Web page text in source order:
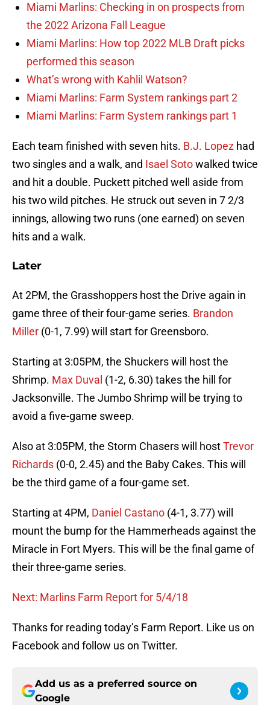
Miami Marlins: Checking in on prospects from
the 2022 Arizona Fall League
Miami Marlins: How top 2022 MLB Draft picks
performed this season
What’s wrong with Kahlil Watson?
Miami Marlins: Farm System rankings part 2
Miami Marlins: Farm System rankings part 1
Each team finished with seven hits. B.J. Lopez had
two singles and a walk, and Isael Sotowalked twice
and hit a double. Puckett pitched well aside from
his two wild pitches. He struck out seven in 7 2/3
innings, allowing two runs (one earned) on seven
hits and a walk.
Later
At 2PM, the Grasshoppers host the Drive again in
game three of their four-game series. Brandon
Miller (0-1, 7.99) will start for Greensboro.
Starting at 3:05PM, the Shuckers will host the
Shrimp. Max Duval (1-2, 6.30) takes the hill for
Jacksonville. The Jumbo Shrimp will be trying to
avoid a five-game sweep.
Also at 3:05PM, the Storm Chasers will hostTrevor
Richards (0-0, 2.45) and the Baby Cakes. This will
be the third game of a four-game set.
Starting at 4PM, Daniel Castano (4-1, 3.77) will
mount the bump for the Hammerheads against the
Miracle in Fort Myers. This will be the final game of
their three-game series.
Next: Marlins Farm Report for 5/4/18
Thanks for reading today’s Farm Report. Like us on
Facebook and follow us on Twitter.
Add us as a preferred source on
Google